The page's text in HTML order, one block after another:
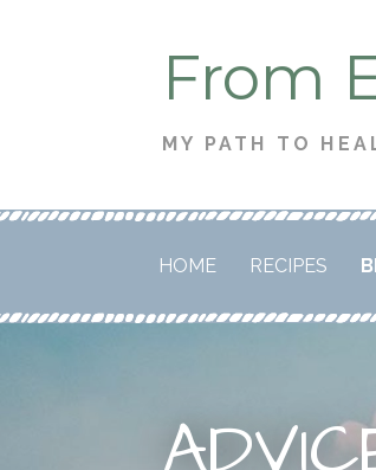
From
MY PATH TO
HOME RECIPES